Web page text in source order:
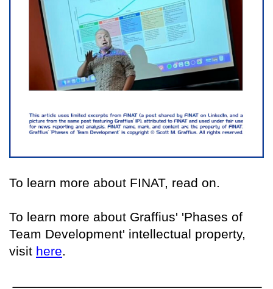
To learn more about FINAT, read on.
To learn more about Graffius' 'Phases of
Team Development' intellectual property,
visit here.